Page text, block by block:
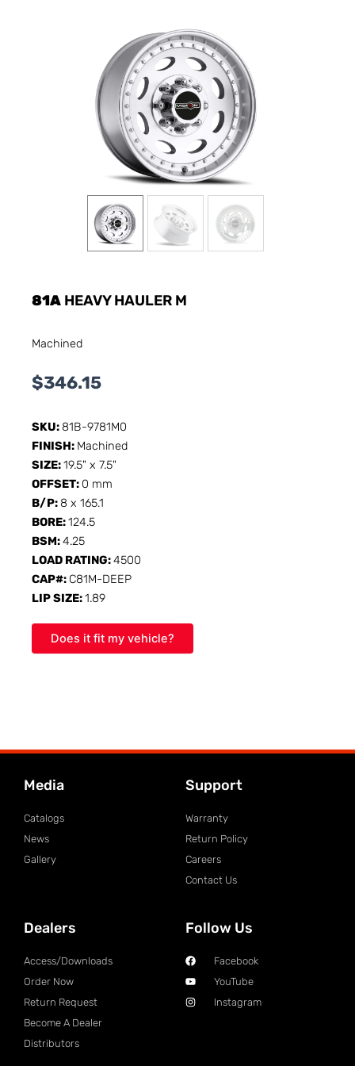
81A HEAVY HAULER M
Machined
$346.15
SKU: 81B-9781M0
FINISH: Machined
SIZE:19.5" x 7.5"
OFFSET: 0 mm
B/P: 8 x 165.1
BORE:124.5
BSM:4.25
LOAD RATING:4500
CAP#: C81M-DEEP
LIP SIZE:1.89
Does it fit my vehicle?
Media
Catalogs
News
Gallery
Support
Warranty
Return Policy
Careers
Contact Us
Dealers
Access/Downloads
Order Now
Return Request
Become A Dealer
Distributors
Follow Us
Facebook
YouTube
Instagram